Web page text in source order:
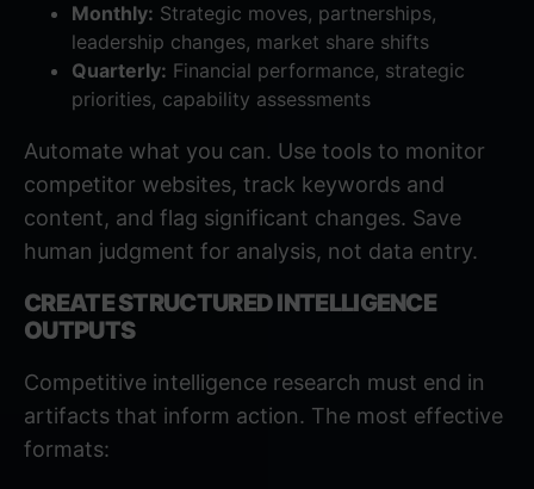
Monthly: Strategic moves, partnerships,
leadership changes, market share shifts
Quarterly: Financial performance, strategic
priorities, capability assessments
Automate what you can. Use tools to monitor
competitor websites, track keywords and
content, and flag significant changes. Save
human judgment for analysis, not data entry.
CREATE STRUCTURED INTELLIGENCE
OUTPUTS
Competitive intelligence research must end in
artifacts that inform action. The most effective
formats: